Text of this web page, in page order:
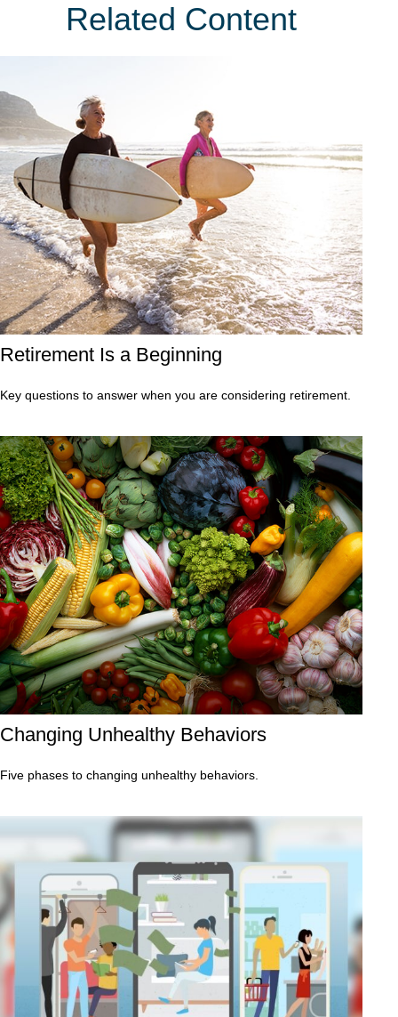
Related Content
Retirement Is a Beginning
Key questions to answer when you are considering retirement.
Changing Unhealthy Behaviors
Five phases to changing unhealthy behaviors.